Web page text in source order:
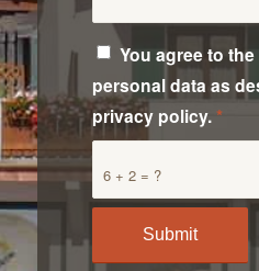
You agree to
personal data as
privacy policy.*
6 + 2 = ?